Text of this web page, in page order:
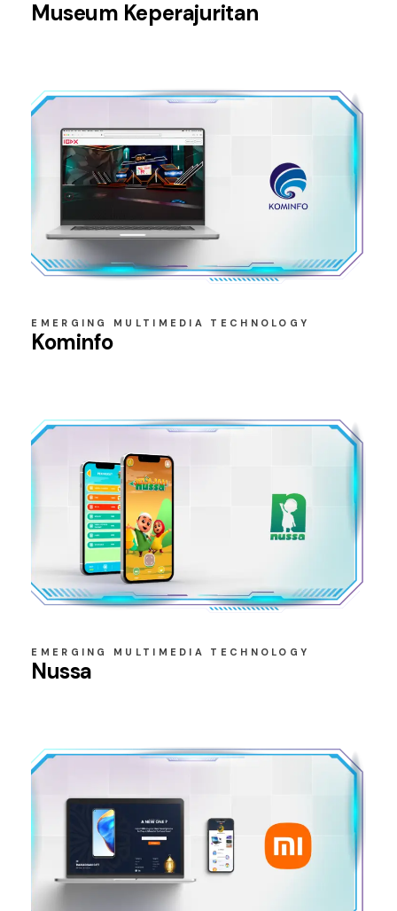
Museum Keperajuritan
EMERGING MULTIMEDIA TECHNOLOGY
Kominfo
EMERGING MULTIMEDIA TECHNOLOGY
Nussa